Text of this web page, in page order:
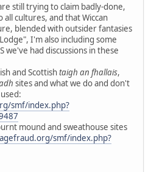
still trying to claim badly-done,
cultures, and that Wiccan
blended with outsider fantasies
I'm also including some
we've had discussions in these
and Scottishtaigh an fhallais,
sites and what we do and don't
smf/index.php?
mound and sweathouse sites
smf/index.php?